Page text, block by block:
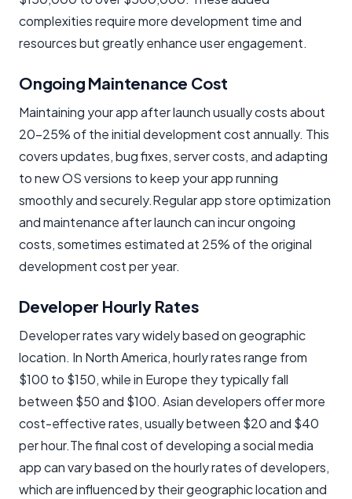
complexities require more development time and
resources but greatly enhance user engagement.
Ongoing Maintenance Cost
Maintaining your app after launch usually costs about
20–25% of the initial development cost annually. This
covers updates, bug fixes, server costs, and adapting
to new OS versions to keep your app running
smoothly and securely.Regular app store optimization
and maintenance after launch can incur ongoing
costs, sometimes estimated at 25% of the original
development cost per year.
Developer Hourly Rates
Developer rates vary widely based on geographic
location. In North America, hourly rates range from
$100 to $150, while in Europe they typically fall
between $50 and $100. Asian developers offer more
cost-effective rates, usually between $20 and $40
per hour.The final cost of developing a social media
app can vary based on the hourly rates of developers,
which are influenced by their geographic location and